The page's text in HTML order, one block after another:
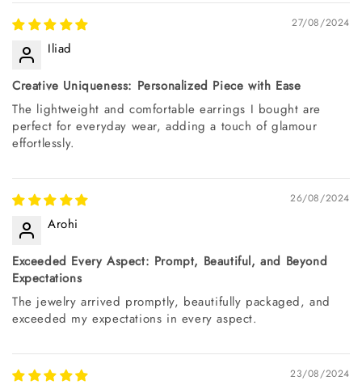
27/08/2024
Iliad
Creative Uniqueness: Personalized Piece with Ease
The lightweight and comfortable earrings I bought are
perfect for everyday wear, adding a touch of glamour
effortlessly.
26/08/2024
Arohi
Exceeded Every Aspect: Prompt, Beautiful, and Beyond
Expectations
The jewelry arrived promptly, beautifully packaged, and
exceeded my expectations in every aspect.
23/08/2024